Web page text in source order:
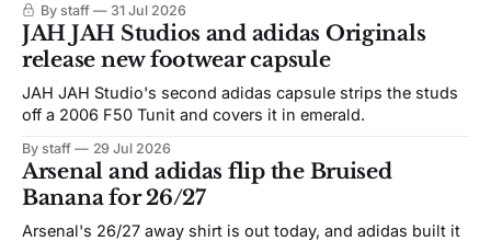
By staff 31 Jul 2026
JAH JAH Studios and adidas Originals
release new footwear capsule
JAH JAH Studio's second adidas capsule strips the studs
off a 2006 F50 Tunit and covers it in emerald.
By staff 29 Jul 2026
Arsenal and adidas flip the Bruised
Banana for 26/27
Arsenal's 26/27 away shirt is out today, and adidas built it